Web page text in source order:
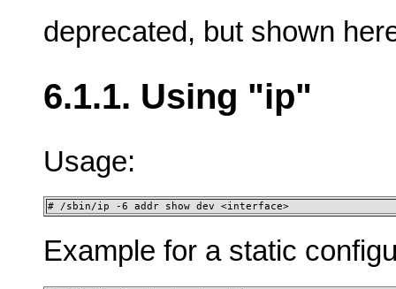
deprecated, but shown
6.1.1. Using "ip"
Usage:
# /sbin/ip -6 addr show dev <interface>
Example for a static